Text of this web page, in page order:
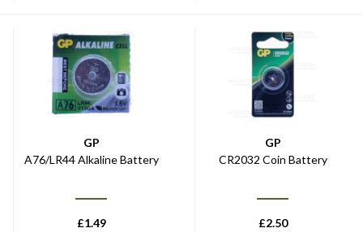
GP
A76/LR44 Alkaline Battery
£1.49
GP
CR2032 Coin Battery
£2.50